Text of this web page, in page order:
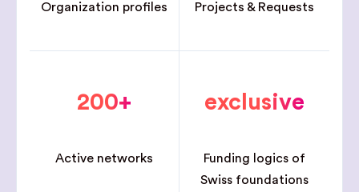
Organization profiles Projects & Requests
200+
Active networks
exclusive
Funding logics of
Swiss foundations